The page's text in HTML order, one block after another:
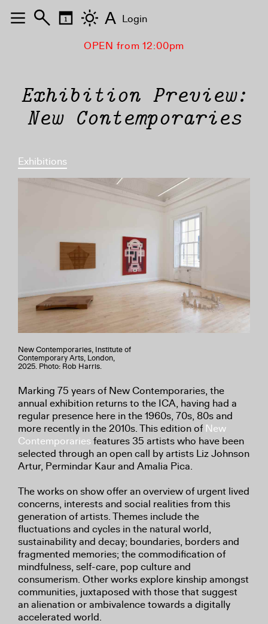
OPEN from 12:00pm
Exhibition Preview:
New Contemporaries
Exhibitions
New Contemporaries, Institute of
Contemporary Arts, London,
2025. Photo: Rob Harris.
Marking 75 years of New Contemporaries, the
annual exhibition returns to the ICA, having had a
regular presence here in the 1960s, 70s, 80s and
more recently in the 2010s. This edition of New
Contemporaries features 35 artists who have been
selected through an open call by artists Liz Johnson
Artur, Permindar Kaur and Amalia Pica.
The works on show offer an overview of urgent lived
concerns, interests and social realities from this
generation of artists. Themes include the
fluctuations and cycles in the natural world,
sustainability and decay; boundaries, borders and
fragmented memories; the commodification of
mindfulness, self-care, pop culture and
consumerism. Other works explore kinship amongst
communities, juxtaposed with those that suggest
an alienation or ambivalence towards a digitally
accelerated world.
A Login